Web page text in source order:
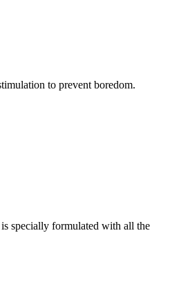
to prevent boredom.
specially formulated with all the